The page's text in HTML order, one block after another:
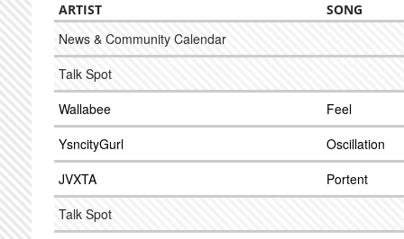
ARTIST SONG
News & Community Calendar
Talk Spot
Wallabee
Feel
YsncityGurl
Oscillation
JVXTA
Portent
Talk Spot